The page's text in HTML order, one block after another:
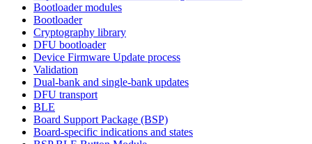
Bootloader modules
Bootloader
Cryptography library
DFU bootloader
Device Firmware Update process
Validation
Dual-bank and single-bank updates
DFU transport
BLE
Board Support Package (BSP)
Board-specific indications and states